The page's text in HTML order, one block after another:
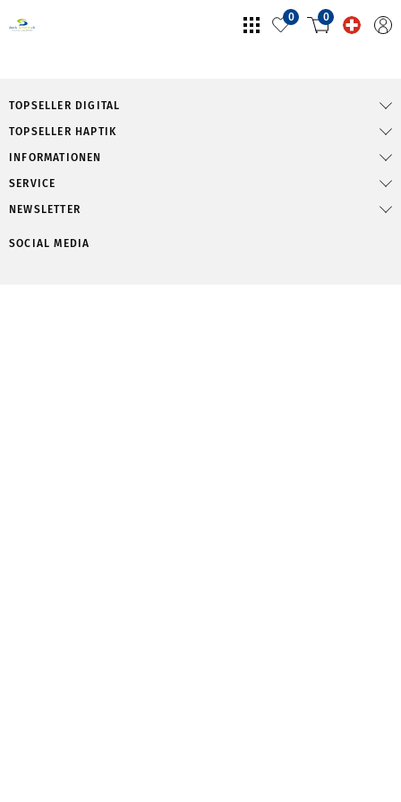
0 0
TOPSELLER DIGITAL
TOPSELLER HAPTIK
INFORMATIONEN
SERVICE
NEWSLETTER
SOCIAL MEDIA